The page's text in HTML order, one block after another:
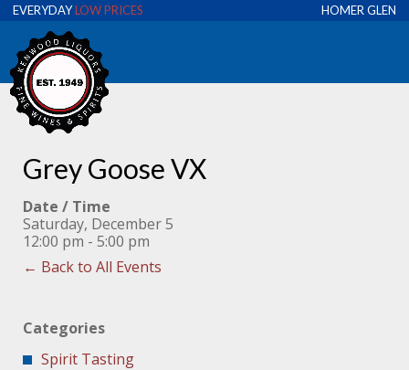
EVERYDAYLOW PRICES HOMER GLEN
Grey Goose VX
Date / Time
Saturday, December 5
12:00 pm - 5:00 pm
← Back to All Events
Categories
Spirit Tasting